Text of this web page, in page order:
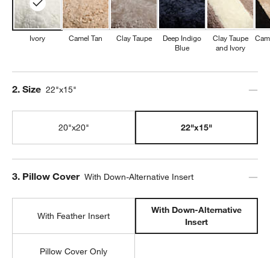
Ivory Camel Tan Clay Taupe
Deep Indigo
Blue
Clay Taupe
and Ivory
Step
2. Size 22"x15"
20"x20" 22"x15"
Step
3. Pillow Cover With Down-Alternative Insert
With Feather Insert
With Down-Alternative
Insert
Pillow Cover Only